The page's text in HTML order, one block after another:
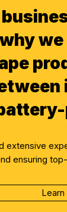
extensive
ensuring